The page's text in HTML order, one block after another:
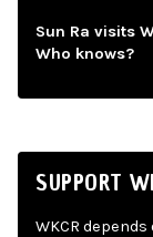
Sun Ra visits
Who knows?
SUPPORT
WKCR